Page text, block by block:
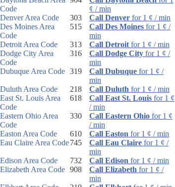
Code
¢ / min
Denver Area Code
303 Call Denver for 1 ¢ / min
Des Moines Area
Code
515 Call Des Moines for 1 ¢ /
min
Detroit Area Code
313 Call Detroit for 1 ¢ / min
Dodge City Area
Code
316 Call Dodge City for 1 ¢ /
min
Dubuque Area Code 319 Call Dubuque for 1 ¢ /
min
Duluth Area Code
218 Call Duluth for 1 ¢ / min
East St. Louis Area
Code
618 Call East St. Louis for 1 ¢
/ min
Eastern Ohio Area
Code
330 Call Eastern Ohio for 1 ¢
/ min
Easton Area Code
610 Call Easton for 1 ¢ / min
Eau Claire Area Code745 Call Eau Claire for 1 ¢ /
min
Edison Area Code
732 Call Edison for 1 ¢ / min
Elizabeth Area Code 908 Call Elizabeth for 1 ¢ /
min